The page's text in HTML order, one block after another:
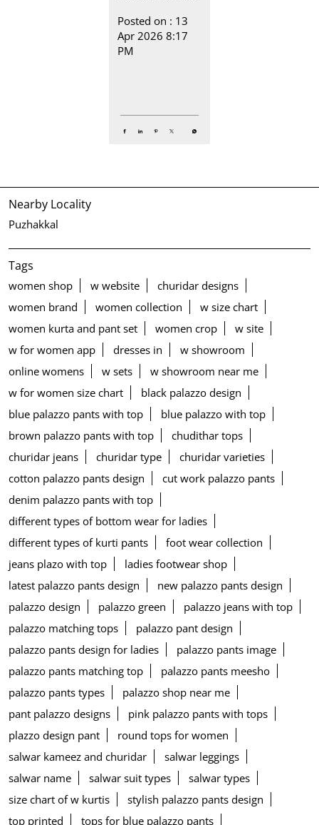
Posted on : 13
Apr 2026 8:17
PM
Nearby Locality
Puzhakkal
Tags
women shop w website
churidar designs
women brand
women collection
w size chart
women kurta and pant set
women crop
w site
w for women app
dresses in
w showroom
online womens
w sets
w showroom near me
w for women size chart
black palazzo design
blue palazzo pants with top
blue palazzo with top
brown palazzo pants with top
chudithar tops
churidar jeans
churidar type
churidar varieties
cotton palazzo pants design
cut work palazzo pants
denim palazzo pants with top
different types of bottom wear for ladies
different types of kurti pants
foot wear collection
jeans plazo with top
ladies footwear shop
latest palazzo pants design
new palazzo pants design
palazzo design
palazzo green
palazzo jeans with top
palazzo matching tops
palazzo pant design
palazzo pants design for ladies
palazzo pants image
palazzo pants matching top
palazzo pants meesho
palazzo pants types
palazzo shop near me
pant palazzo designs
pink palazzo pants with tops
plazzo design pant
round tops for women
salwar kameez and churidar
salwar leggings
salwar name
salwar suit types
salwar types
size chart of w kurtis
stylish palazzo pants design
top printed
tops for blue palazzo pants